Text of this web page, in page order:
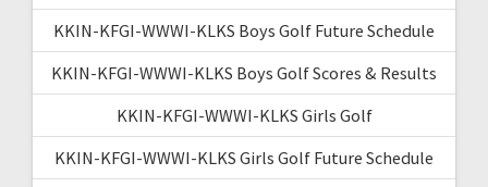
KKIN-KFGI-WWWI-KLKS Boys Golf Future Schedule
KKIN-KFGI-WWWI-KLKS Boys Golf Scores & Results
KKIN-KFGI-WWWI-KLKS Girls Golf
KKIN-KFGI-WWWI-KLKS Girls Golf Future Schedule